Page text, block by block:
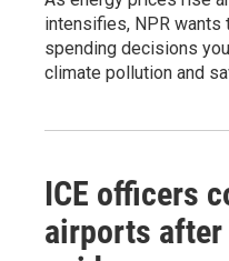
intensifies, NPR wants
spending decisions
climate pollution and
ICE officers
airports after